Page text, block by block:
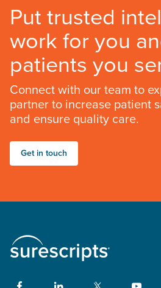
Put trusted
work for you
patients you
Connect with our team to
partner to increase patient
and ensure quality care.
Get in touch